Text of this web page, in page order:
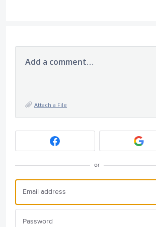
Add a comment…
Attach a File
or